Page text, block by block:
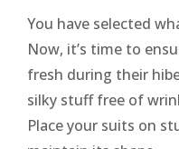
You have selected
Now, it’s time to
fresh during their
silky stuff free of
Place your suits on